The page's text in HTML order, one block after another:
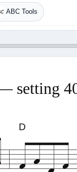
ABC Tools
setting
D